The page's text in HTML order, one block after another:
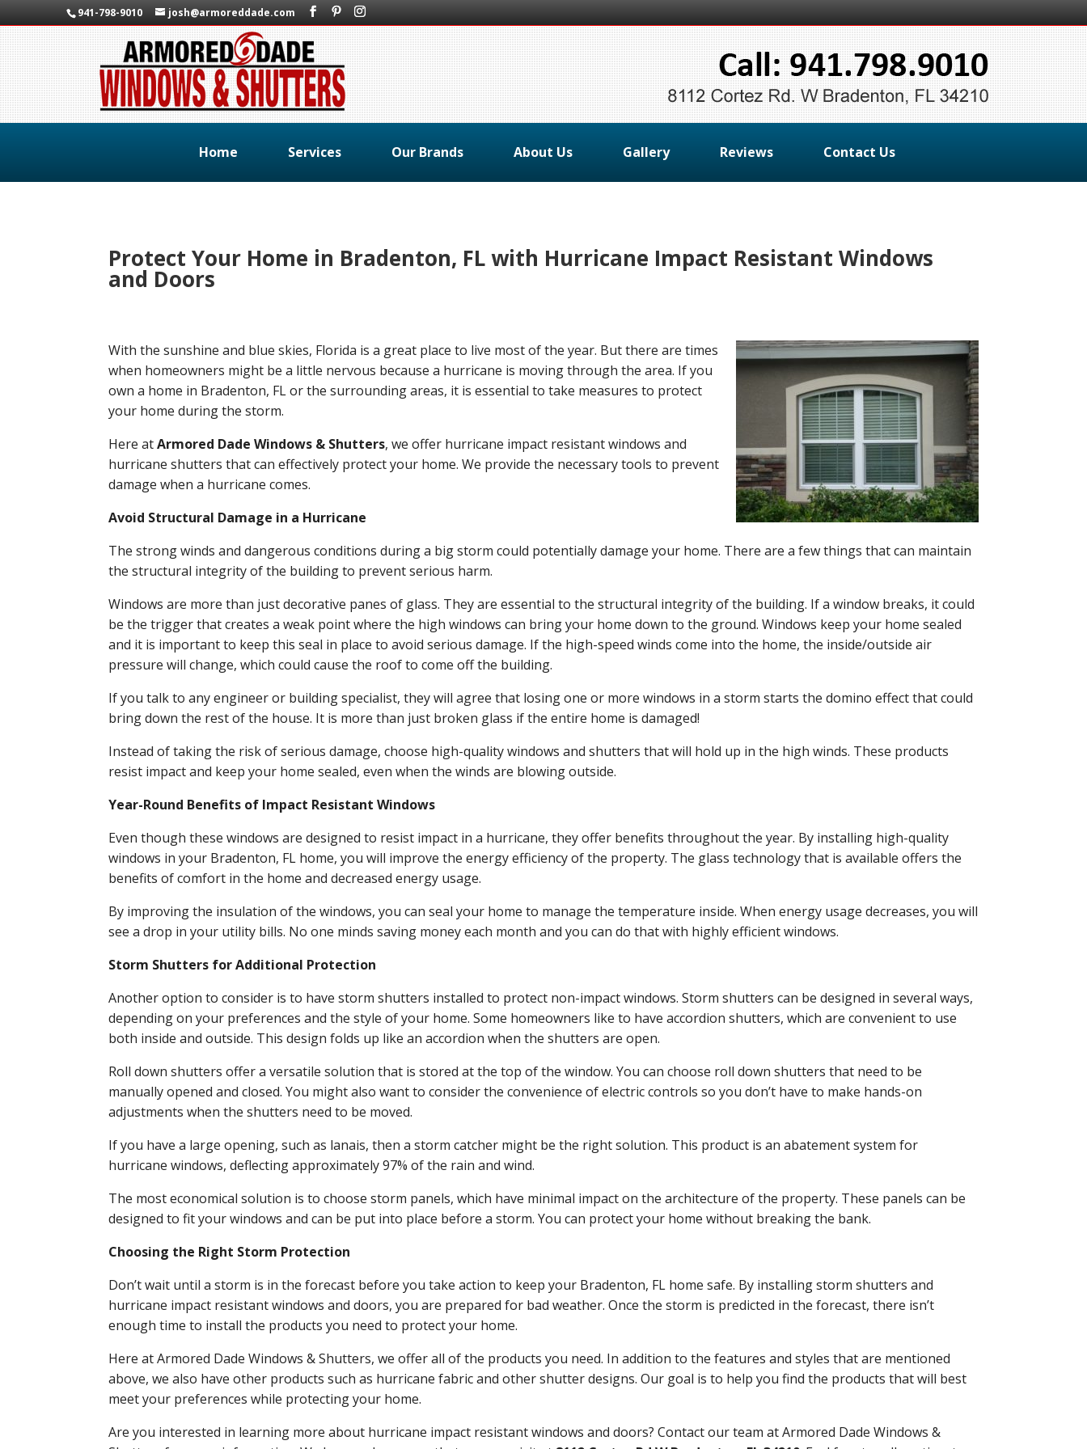
941-798-9010 josh@armoreddade.com
Home Services Our Brands About Us Gallery Reviews Contact Us
Protect Your Home in Bradenton, FL with Hurricane Impact Resistant Windows
and Doors
With the sunshine and blue skies, Florida is a great place to live most of the year. But there are times
when homeowners might be a little nervous because a hurricane is moving through the area. If you
own a home in Bradenton, FL or the surrounding areas, it is essential to take measures to protect
your home during the storm.
Here atArmored Dade Windows & Shutters, we offer hurricane impact resistant windows and
hurricane shutters that can effectively protect your home. We provide the necessary tools to prevent
damage when a hurricane comes.
Avoid Structural Damage in a Hurricane
The strong winds and dangerous conditions during a big storm could potentially damage your home. There are a few things that can maintain
the structural integrity of the building to prevent serious harm.
Windows are more than just decorative panes of glass. They are essential to the structural integrity of the building. If a window breaks, it could
be the trigger that creates a weak point where the high windows can bring your home down to the ground. Windows keep your home sealed
and it is important to keep this seal in place to avoid serious damage. If the high-speed winds come into the home, the inside/outside air
pressure will change, which could cause the roof to come off the building.
If you talk to any engineer or building specialist, they will agree that losing one or more windows in a storm starts the domino effect that could
bring down the rest of the house. It is more than just broken glass if the entire home is damaged!
Instead of taking the risk of serious damage, choose high-quality windows and shutters that will hold up in the high winds. These products
resist impact and keep your home sealed, even when the winds are blowing outside.
Year-Round Benefits of Impact Resistant Windows
Even though these windows are designed to resist impact in a hurricane, they offer benefits throughout the year. By installing high-quality
windows in your Bradenton, FL home, you will improve the energy efficiency of the property. The glass technology that is available offers the
benefits of comfort in the home and decreased energy usage.
By improving the insulation of the windows, you can seal your home to manage the temperature inside. When energy usage decreases, you will
see a drop in your utility bills. No one minds saving money each month and you can do that with highly efficient windows.
Storm Shutters for Additional Protection
Another option to consider is to have storm shutters installed to protect non-impact windows. Storm shutters can be designed in several ways,
depending on your preferences and the style of your home. Some homeowners like to have accordion shutters, which are convenient to use
both inside and outside. This design folds up like an accordion when the shutters are open.
Roll down shutters offer a versatile solution that is stored at the top of the window. You can choose roll down shutters that need to be
manually opened and closed. You might also want to consider the convenience of electric controls so you don’t have to make hands-on
adjustments when the shutters need to be moved.
If you have a large opening, such as lanais, then a storm catcher might be the right solution. This product is an abatement system for
hurricane windows, deflecting approximately 97% of the rain and wind.
The most economical solution is to choose storm panels, which have minimal impact on the architecture of the property. These panels can be
designed to fit your windows and can be put into place before a storm. You can protect your home without breaking the bank.
Choosing the Right Storm Protection
Don’t wait until a storm is in the forecast before you take action to keep your Bradenton, FL home safe. By installing storm shutters and
hurricane impact resistant windows and doors, you are prepared for bad weather. Once the storm is predicted in the forecast, there isn’t
enough time to install the products you need to protect your home.
Here at Armored Dade Windows & Shutters, we offer all of the products you need. In addition to the features and styles that are mentioned
above, we also have other products such as hurricane fabric and other shutter designs. Our goal is to help you find the products that will best
meet your preferences while protecting your home.
Are you interested in learning more about hurricane impact resistant windows and doors? Contact our team at Armored Dade Windows &